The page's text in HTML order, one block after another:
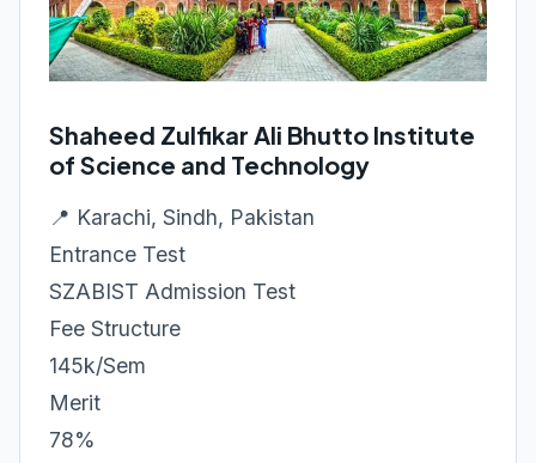
Shaheed Zulfikar Ali Bhutto Institute
of Science and Technology
📍 Karachi, Sindh, Pakistan
Entrance Test
SZABIST Admission Test
Fee Structure
145k/Sem
Merit
78%